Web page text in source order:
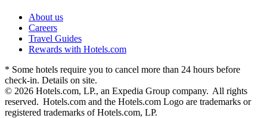
About us
Careers
Travel Guides
Rewards with Hotels.com
* Some hotels require you to cancel more than 24 hours before
check-in. Details on site.
© 2026 Hotels.com, LP., an Expedia Group company. All rights
reserved. Hotels.com and the Hotels.com Logo are trademarks or
registered trademarks of Hotels.com, LP.